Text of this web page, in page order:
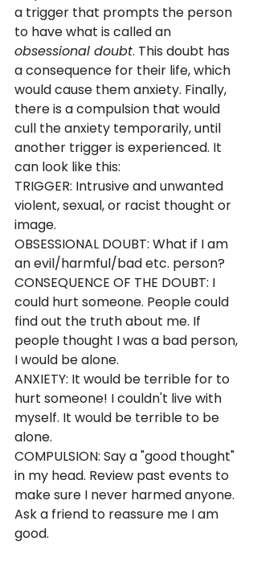
a trigger that prompts the person
to have what is called an
obsessional doubt. This doubt has
a consequence for their life, which
would cause them anxiety. Finally,
there is a compulsion that would
cull the anxiety temporarily, until
another trigger is experienced. It
can look like this:
TRIGGER: Intrusive and unwanted
violent, sexual, or racist thought or
image.
OBSESSIONAL DOUBT: What if I am
an evil/harmful/bad etc. person?
CONSEQUENCE OF THE DOUBT: I
could hurt someone. People could
find out the truth about me. If
people thought I was a bad person,
I would be alone.
ANXIETY: It would be terrible for to
hurt someone! I couldn't live with
myself. It would be terrible to be
alone.
COMPULSION: Say a "good thought"
in my head. Review past events to
make sure I never harmed anyone.
Ask a friend to reassure me I am
good.